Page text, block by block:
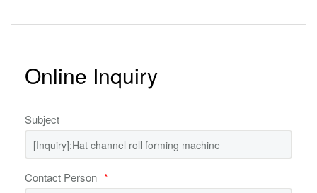
Online Inquiry
Subject
Contact Person *